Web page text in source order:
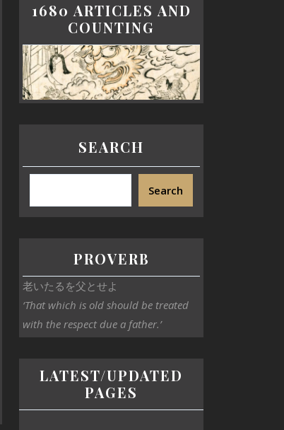
1680 ARTICLES AND
COUNTING
SEARCH
Search
PROVERB
老いたるを父とせよ
‘That which is old should be treated
with the respect due a father.’
LATEST/UPDATED
PAGES